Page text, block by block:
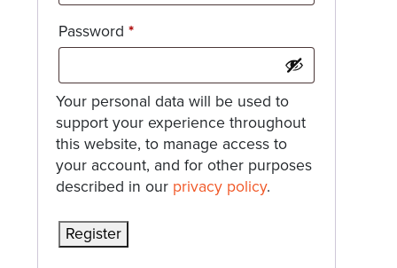
Password*Required
Your personal data will be used to
support your experience throughout
this website, to manage access to
your account, and for other purposes
described in our privacy policy.
Register